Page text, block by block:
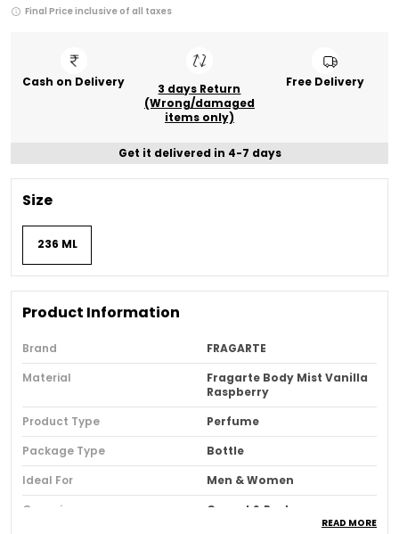
Final Price inclusive of all taxes
Cash on Delivery
3 days Return
(Wrong/damaged
items only)
Free Delivery
Get it delivered in 4-7 days
Size
236 ML
Product Information
Brand
FRAGARTE
Material
Fragarte Body Mist Vanilla
Raspberry
Product Type
Perfume
Package Type
Bottle
Ideal For
Men & Women
Occasion
Casual & Party
READ MORE